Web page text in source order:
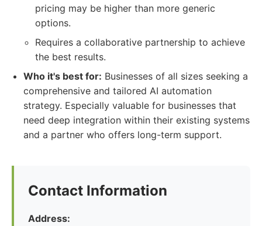
pricing may be higher than more generic
options.
Requires a collaborative partnership to achieve
the best results.
Who it's best for: Businesses of all sizes seeking a
comprehensive and tailored AI automation
strategy. Especially valuable for businesses that
need deep integration within their existing systems
and a partner who offers long-term support.
Contact Information
Address: